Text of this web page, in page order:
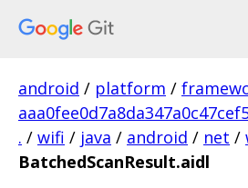
android / platform /
. / wifi / java / android / net /
BatchedScanResult.aidl